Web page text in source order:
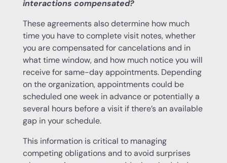
interactions compensated?
These agreements also determine how much
time you have to complete visit notes, whether
you are compensated for cancelations and in
what time window, and how much notice you will
receive for same-day appointments. Depending
on the organization, appointments could be
scheduled one week in advance or potentially a
several hours before a visit if there’s an available
gap in your schedule.
This information is critical to managing
competing obligations and to avoid surprises